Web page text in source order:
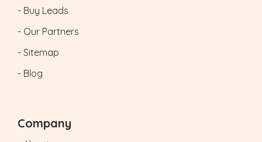
- Buy Leads
- Our Partners
- Sitemap
- Blog
Company